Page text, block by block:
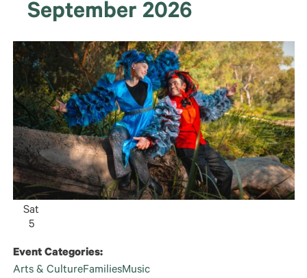
September 2026
Sat
5
Event Categories:
Arts & CultureFamiliesMusic